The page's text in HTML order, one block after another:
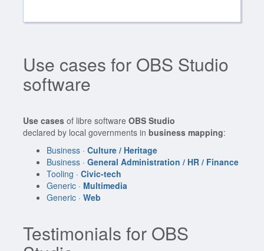
Use cases for OBS Studio
software
Use cases of libre softwareOBS Studio
declared by local governments inbusiness mapping:
Business ·Culture / Heritage
Business ·General Administration / HR / Finance
Tooling ·Civic-tech
Generic · Multimedia
Generic ·Web
Testimonials for OBS